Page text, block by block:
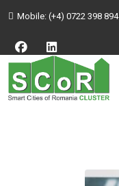
Mobile: (+4) 0722 398 894